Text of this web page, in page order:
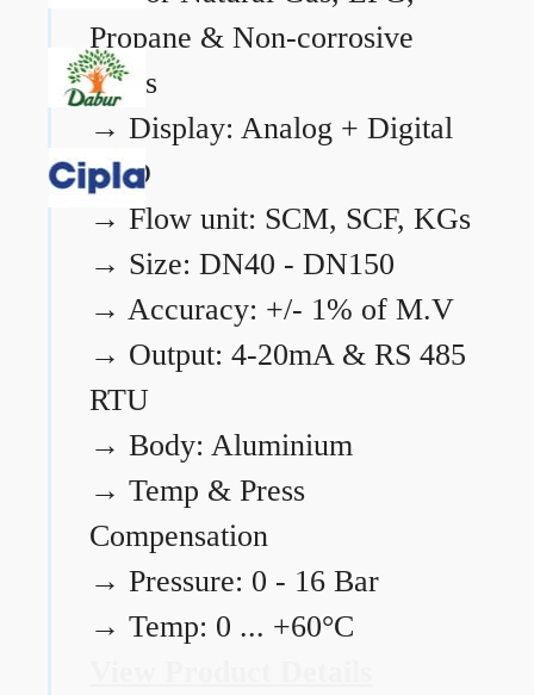
Propane & Non-corrosive
gases
→ Display: Analog + Digital
LCD
→ Flow unit: SCM, SCF, KGs
→ Size: DN40 - DN150
→ Accuracy: +/- 1% of M.V
→ Output: 4-20mA & RS 485
RTU
→ Body: Aluminium
→ Temp & Press
Compensation
→ Pressure: 0 - 16 Bar
→ Temp: 0 ... +60°C